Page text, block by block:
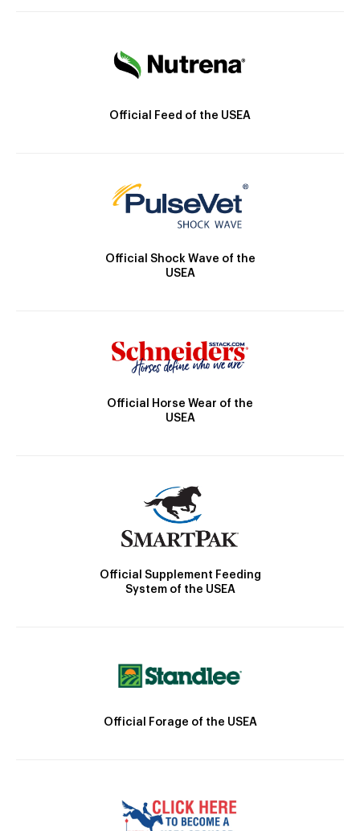
Official Feed of the USEA
Official Shock Wave of the
USEA
Official Horse Wear of the
USEA
Official Supplement Feeding
System of the USEA
Official Forage of the USEA